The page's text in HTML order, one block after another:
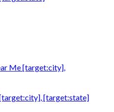
Me [target:city],
[target:city], [target:state]